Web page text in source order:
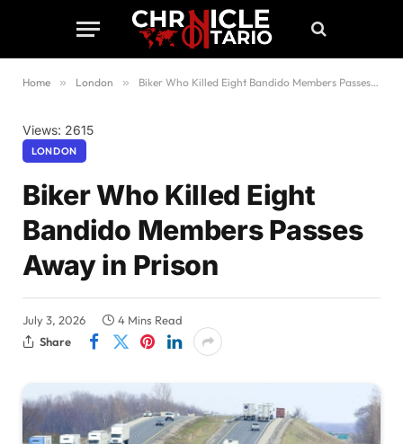
Home » London » Biker Who Killed Eight Bandido Members Passes Away in Prison
Views: 2615
LONDON
Biker Who Killed Eight
Bandido Members Passes
Away in Prison
July 3, 2026
4 Mins Read
Share